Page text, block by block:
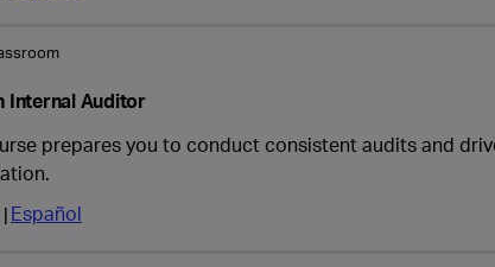
Internal Auditor
prepares you to conduct consistent audits and
Español